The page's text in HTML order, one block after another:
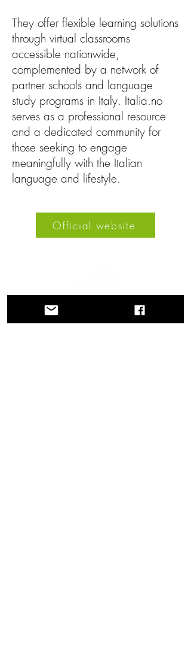
They offer flexible learning solutions
through virtual classrooms
accessible nationwide,
complemented by a network of
partner schools and language
study programs in Italy. Italia.no
serves as a professional resource
and a dedicated community for
those seeking to engage
meaningfully with the Italian
language and lifestyle.
Official website
A journey through history, cultures, and
breathtaking landscapes Via Querinissima